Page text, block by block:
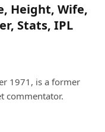
Height, Wife,
Stats, IPL
1971, is a former
commentator.